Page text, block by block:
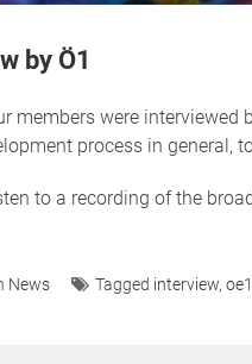
by Ö1
members were
process in general,
to a recording of the
News Tagged interview, oe1